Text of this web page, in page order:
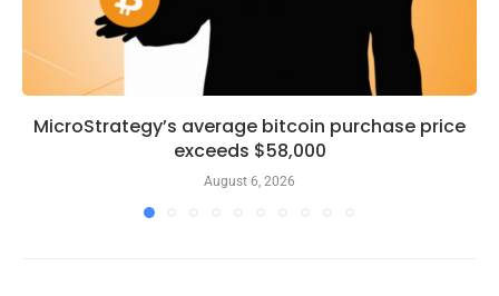
MicroStrategy’s average bitcoin purchase price
exceeds $58,000
August 6, 2026